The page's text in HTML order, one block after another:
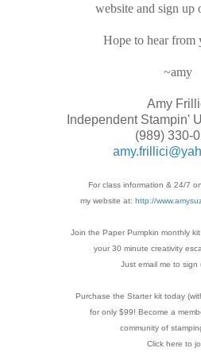
website and sign up
Hope to hear from
~amy
Amy
Independent Stampin'
(989) 330-
For class information & 24/7
my website at: http://
Join the Paper Pumpkin monthly
your 30 minute creativity
Just email me to sign
Purchase the Starter kit today
for only $99! Become a
community of
Click here to